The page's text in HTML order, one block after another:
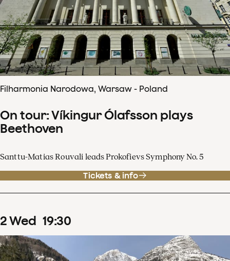
Filharmonia Narodowa, Warsaw - Poland
On tour: Víkingur Ólafsson plays
Beethoven
Santtu-Matias Rouvali leads Prokofievs Symphony No. 5
Tickets & info
2Wed 19:30